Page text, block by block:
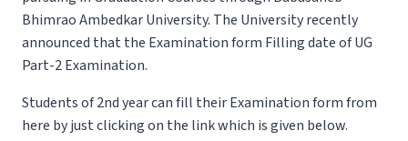
Bhimrao Ambedkar University. The University recently
announced that the Examination form Filling date of UG
Part-2 Examination.
Students of 2nd year can fill their Examination form from
here by just clicking on the link which is given below.